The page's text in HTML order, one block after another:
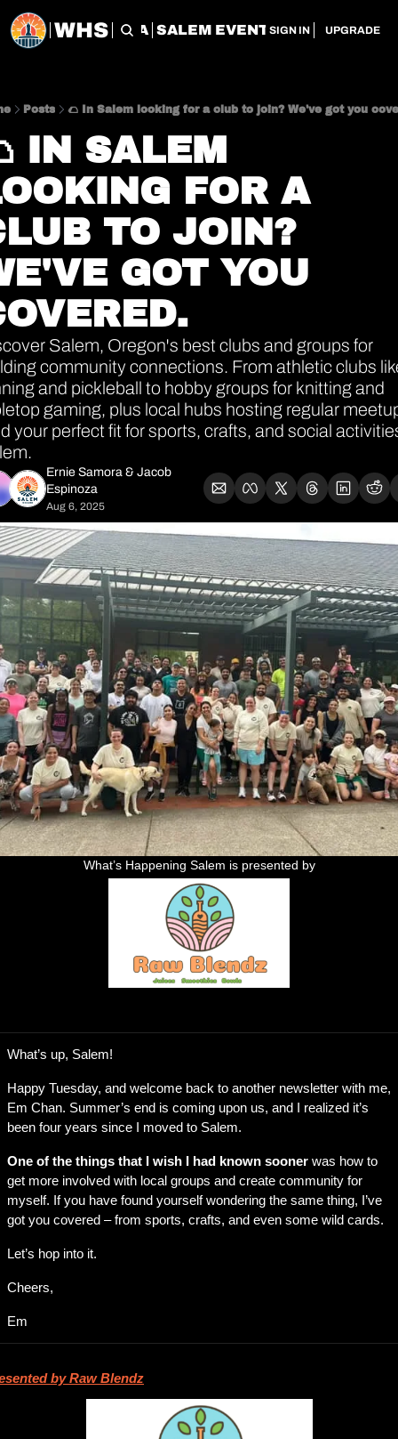
WHS
CITY FLEA SALEM EVENT SERVICES
SIGN IN UPGRADE
Posts 🌮 In Salem looking for a club to join? We've got you
IN SALEM
FOR A
TO JOIN?
GOT YOU
Salem, Oregon's best clubs and groups for
community connections. From athletic clubs
and pickleball to hobby groups for knitting and
gaming, plus local hubs hosting regular
your perfect fit for sports, crafts, and social
Ernie Samora & Jacob
Espinoza
Aug 6, 2025
What’s Happening Salem is presented by
What’s up, Salem!
Happy Tuesday, and welcome back to another newsletter with me,
Em Chan. Summer’s end is coming upon us, and I realized it’s
been four years since I moved to Salem.
One of the things that I wish I had known sooner was how to
get more involved with local groups and create community for
myself. If you have found yourself wondering the same thing, I’ve
got you covered – from sports, crafts, and even some wild cards.
Let’s hop into it.
Cheers,
Em
by Raw Blendz